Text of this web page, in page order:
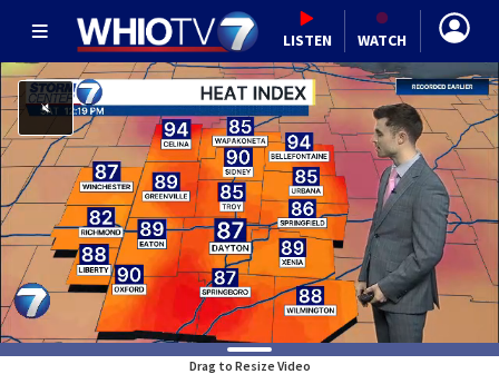
LISTEN WATCH
Drag to Resize Video